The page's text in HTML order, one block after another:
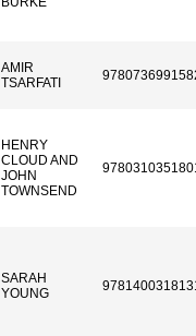
AMIR
TSARFATI
HENRY
CLOUD AND
JOHN
TOWNSEND
SARAH
YOUNG